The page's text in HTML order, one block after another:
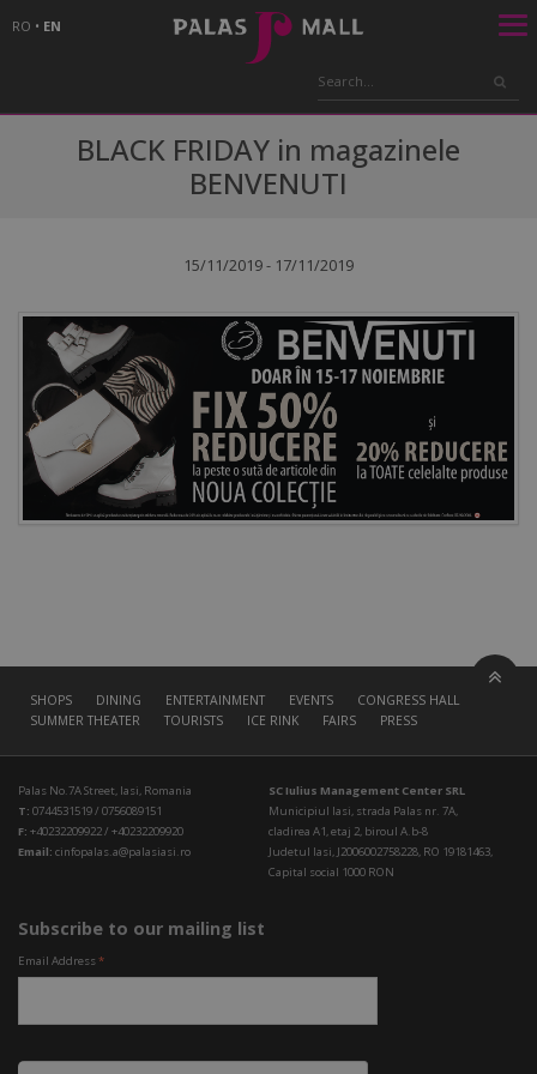
RO • EN
BLACK FRIDAY in magazinele
BENVENUTI
15/11/2019 - 17/11/2019
SHOPS DINING ENTERTAINMENT EVENTS
CONGRESS HALL
SUMMER THEATER
TOURISTS ICE RINK FAIRS PRESS
Palas No.7A Street, Iasi, Romania
T: 0744531519 / 0756089151
F: +40232209922 / +40232209920
Email: cinfopalas.a@palasiasi.ro
SC Iulius Management Center SRL
Municipiul Iasi, strada Palas nr. 7A,
cladirea A1, etaj 2, biroul A.b-8
Judetul Iasi, J2006002758228, RO 19181463,
Capital social 1000 RON
Subscribe to our mailing list
Email Address*